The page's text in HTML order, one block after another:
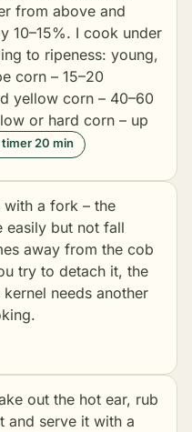
from above and
10–15%. I cook under
to ripeness: young,
corn – 15–20
yellow corn – 40–60
or hard corn – up
20 min
a fork – the
easily but not fall
away from the cob
try to detach it, the
needs another
out the hot ear, rub
and serve it with a